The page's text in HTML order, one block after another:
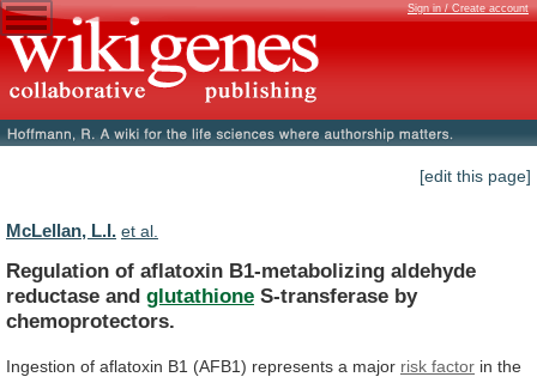
Sign in / Create account
[edit this page]
McLellan, L.I. et al.
Regulation of aflatoxin B1-metabolizing aldehyde
reductase and glutathione S-transferase by
chemoprotectors.
Ingestion of aflatoxin B1 (AFB1) represents a major risk factor in the